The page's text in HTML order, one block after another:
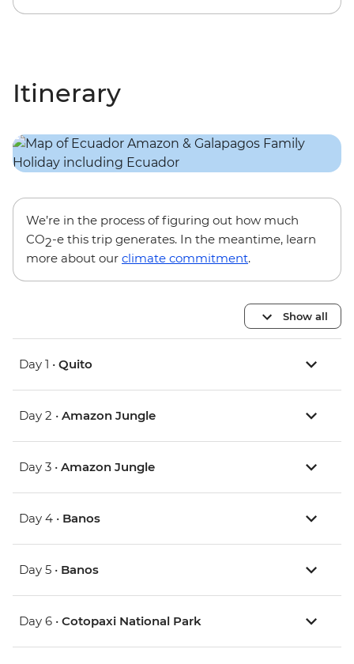
Itinerary
We’re in the process of figuring out how much
CO2-e this trip generates. In the meantime, learn
more about our climate commitment.
Show all
Day 1 • Quito
Day 2 • Amazon Jungle
Day 3 • Amazon Jungle
Day 4 • Banos
Day 5 • Banos
Day 6 • Cotopaxi National Park